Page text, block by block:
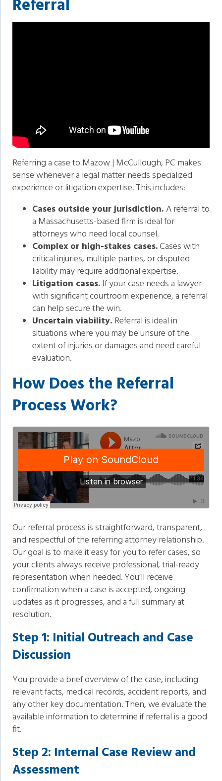
Referral
Referring a case to Mazow | McCullough, PC makes
sense whenever a legal matter needs specialized
experience or litigation expertise. This includes:
Cases outside your jurisdiction.A referral to
a Massachusetts-based firm is ideal for
attorneys who need local counsel.
Complex or high-stakes cases.Cases with
critical injuries, multiple parties, or disputed
liability may require additional expertise.
Litigation cases.If your case needs a lawyer
with significant courtroom experience, a referral
can help secure the win.
Uncertain viability. Referral is ideal in
situations where you may be unsure of the
extent of injuries or damages and need careful
evaluation.
How Does the Referral
Process Work?
Our referral process is straightforward, transparent,
and respectful of the referring attorney relationship.
Our goal is to make it easy for you to refer cases, so
your clients always receive professional, trial-ready
representation when needed. You’ll receive
confirmation when a case is accepted, ongoing
updates as it progresses, and a full summary at
resolution.
Step 1: Initial Outreach and Case
Discussion
You provide a brief overview of the case, including
relevant facts, medical records, accident reports, and
any other key documentation. Then, we evaluate the
available information to determine if referral is a good
fit.
Step 2: Internal Case Review and
Assessment